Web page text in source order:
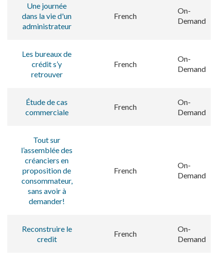
Une journée
dans la vie d'un
administrateur
French
On-
Demand
Les bureaux de
crédit s’y
retrouver
French
On-
Demand
Étude de cas
commerciale
French
On-
Demand
Tout sur
l’assemblée des
créanciers en
proposition de
consommateur,
sans avoir à
demander!
French
On-
Demand
Reconstruire le
credit
French
On-
Demand